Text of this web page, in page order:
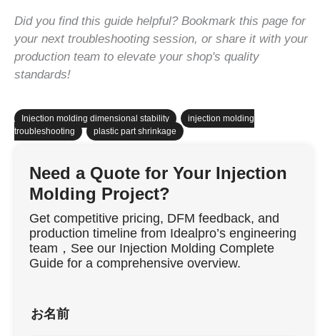
Did you find this guide helpful? Bookmark this page for
your next troubleshooting session, or share it with your
production team to elevate your shop's quality
standards!
Injection molding dimensional stability
injection molding
troubleshooting
plastic part shrinkage
Need a Quote for Your Injection
Molding Project?
Get competitive pricing, DFM feedback, and
production timeline from Idealpro’s engineering
team，See our Injection Molding Complete
Guide for a comprehensive overview.
お名前